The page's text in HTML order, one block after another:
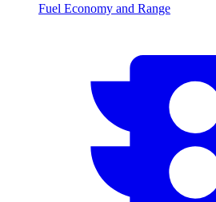
Fuel Economy and Range